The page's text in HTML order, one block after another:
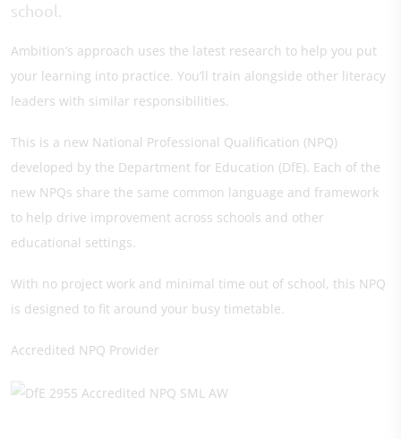
school.
Ambition’s approach uses the latest research to help you put
your learning into practice. You’ll train alongside other literacy
leaders with similar responsibilities.
This is a new National Professional Qualification (NPQ)
developed by the Department for Education (DfE). Each of the
new NPQs share the same common language and framework
to help drive improvement across schools and other
educational settings.
With no project work and minimal time out of school, this NPQ
is designed to fit around your busy timetable.
Accredited NPQ Provider